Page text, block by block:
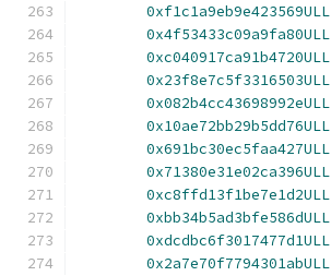
0xf1c1a9eb9e423569ULL
0x4f53433c09a9fa80ULL
0xc040917ca91b4720ULL
0x23f8e7c5f3316503ULL
0x082b4cc43698992eULL
0x10ae72bb29b5dd76ULL
0x691bc30ec5faa427ULL
0x71380e31e02ca396ULL
0xc8ffd13f1be7e1d2ULL
0xbb34b5ad3bfe586dULL
0xdcdbc6f3017477d1ULL
0x2a7e70f7794301abULL